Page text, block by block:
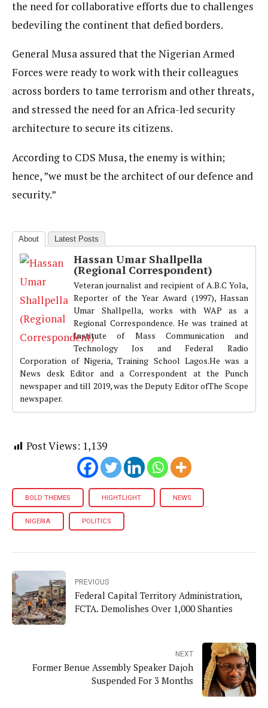
the need for collaborative efforts due to challenges
bedeviling the continent that defied borders.
General Musa assured that the Nigerian Armed
Forces were ready to work with their colleagues
across borders to tame terrorism and other threats,
and stressed the need for an Africa-led security
architecture to secure its citizens.
According to CDS Musa, the enemy is within;
hence, ”we must be the architect of our defence and
security.”
About Latest Posts
Hassan Umar Shallpella
(Regional Correspondent)
Veteran journalist and recipient of A.B.C Yola,
Reporter of the Year Award (1997), Hassan
Umar Shallpella, works with WAP as a
Regional Correspondence. He was trained at
Institute of Mass Communication and
Technology Jos and Federal Radio
Corporation of Nigeria, Training School Lagos.He was a
News desk Editor and a Correspondent at the Punch
newspaper and till 2019, was the Deputy Editor ofThe Scope
newspaper.
Post Views: 1,139
BOLD THEMES HIGHTLIGHT NEWS
NIGERIA POLITICS
PREVIOUS
Federal Capital Territory Administration,
FCTA. Demolishes Over 1,000 Shanties
NEXT
Former Benue Assembly Speaker Dajoh
Suspended For 3 Months